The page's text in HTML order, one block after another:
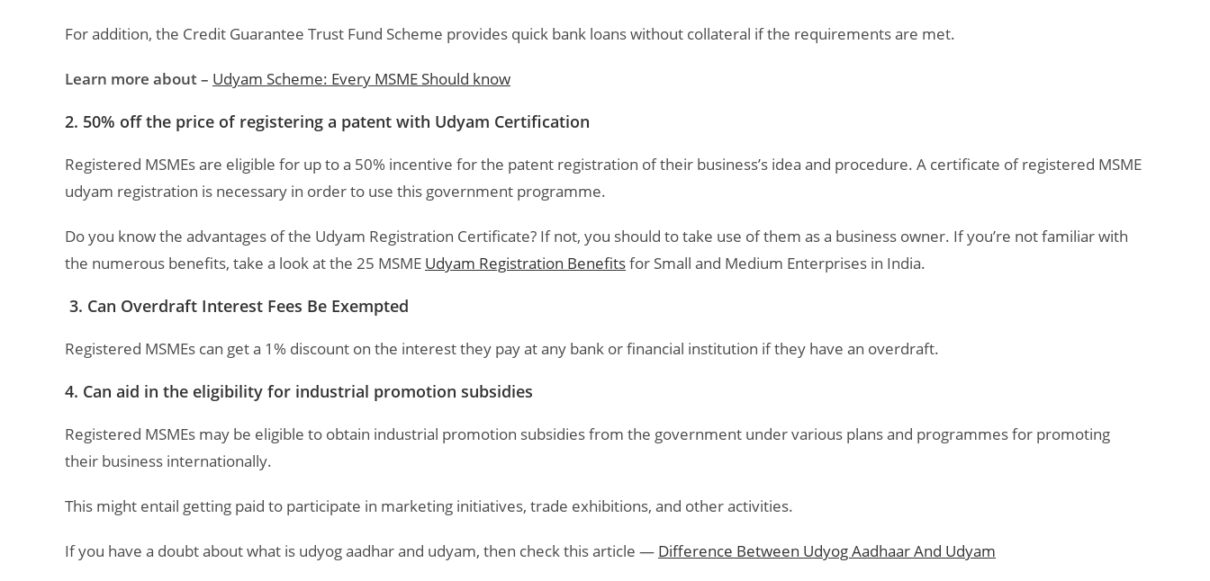
For addition, the Credit Guarantee Trust Fund Scheme provides quick bank loans without collateral if the requirements are met.
Learn more about – Udyam Scheme: Every MSME Should know
2. 50% off the price of registering a patent with Udyam Certification
Registered MSMEs are eligible for up to a 50% incentive for the patent registration of their business’s idea and procedure. A certificate of registered MSME
udyam registration is necessary in order to use this government programme.
Do you know the advantages of the Udyam Registration Certificate? If not, you should to take use of them as a business owner. If you’re not familiar with
the numerous benefits, take a look at the 25 MSME Udyam Registration Benefitsfor Small and Medium Enterprises in India.
3. Can Overdraft Interest Fees Be Exempted
Registered MSMEs can get a 1% discount on the interest they pay at any bank or financial institution if they have an overdraft.
4. Can aid in the eligibility for industrial promotion subsidies
Registered MSMEs may be eligible to obtain industrial promotion subsidies from the government under various plans and programmes for promoting
their business internationally.
This might entail getting paid to participate in marketing initiatives, trade exhibitions, and other activities.
If you have a doubt about what is udyog aadhar and udyam, then check this article — Difference Between Udyog Aadhaar And Udyam